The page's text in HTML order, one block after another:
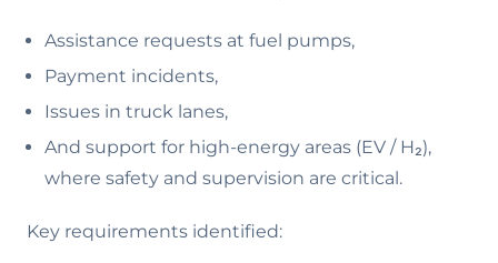
Assistance requests at fuel pumps,
Payment incidents,
Issues in truck lanes,
And support for high-energy areas (EV / H₂),
where safety and supervision are critical.
Key requirements identified: